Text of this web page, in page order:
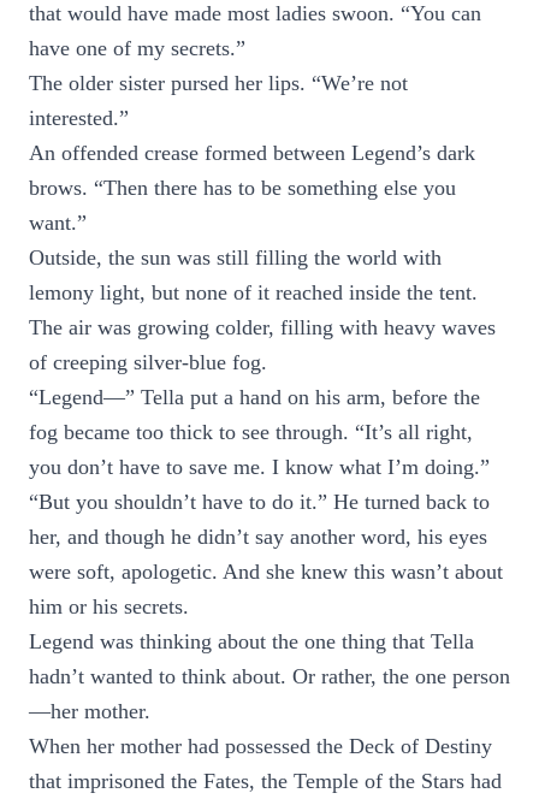
that would have made most ladies swoon. “You can
have one of my secrets.”
The older sister pursed her lips. “We’re not
interested.”
An offended crease formed between Legend’s dark
brows. “Then there has to be something else you
want.”
Outside, the sun was still filling the world with
lemony light, but none of it reached inside the tent.
The air was growing colder, filling with heavy waves
of creeping silver-blue fog.
“Legend—” Tella put a hand on his arm, before the
fog became too thick to see through. “It’s all right,
you don’t have to save me. I know what I’m doing.”
“But you shouldn’t have to do it.” He turned back to
her, and though he didn’t say another word, his eyes
were soft, apologetic. And she knew this wasn’t about
him or his secrets.
Legend was thinking about the one thing that Tella
hadn’t wanted to think about. Or rather, the one person
—her mother.
When her mother had possessed the Deck of Destiny
that imprisoned the Fates, the Temple of the Stars had